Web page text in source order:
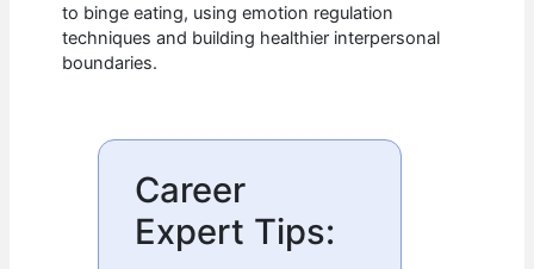
to binge eating, using emotion regulation
techniques and building healthier interpersonal
boundaries.
Career
Expert Tips: